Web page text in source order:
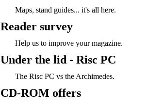
Maps, stand guides... it's all here.
Reader survey
Help us to improve your magazine.
Under the lid - Risc PC
The Risc PC vs the Archimedes.
CD-ROM offers